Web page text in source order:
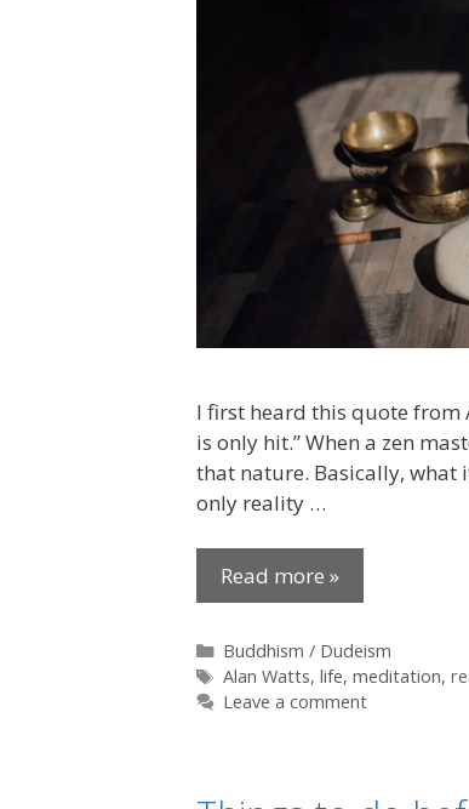
I first heard this quote from
is only hit.” When a zen
that nature. Basically, what
only reality …
Read more »
Categories
Buddhism / Dudeism
Tags
Alan Watts, life, meditation,
Leave a comment